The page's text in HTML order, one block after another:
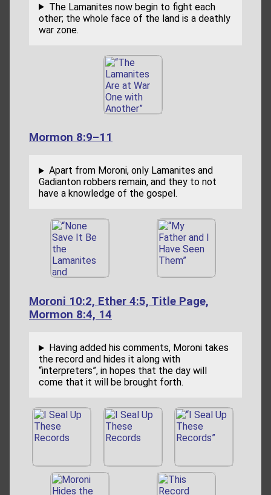
The Lamanites now begin to fight each
other; the whole face of the land is a deathly
war zone.
Mormon 8:9–11
Apart from Moroni, only Lamanites and
Gadianton robbers remain, and they to not
have a knowledge of the gospel.
Moroni 10:2, Ether 4:5, Title Page,
Mormon 8:4, 14
Having added his comments, Moroni takes
the record and hides it along with
“interpreters”, in hopes that the day will
come that it will be brought forth.